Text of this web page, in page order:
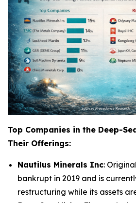
Top Companies in the Deep-
Their Offerings:
Nautilus Minerals Inc:
bankrupt in 2019 and is
restructuring while its assets